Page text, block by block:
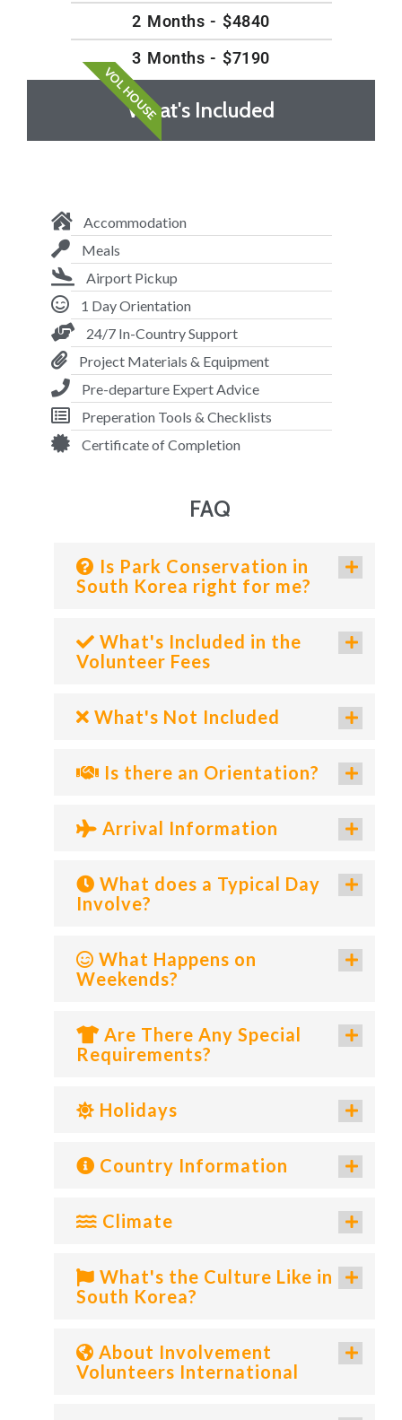
2 Months - $4840
3 Months - $7190
VOL HOUSE
What's Included
Accommodation
Meals
Airport Pickup
1 Day Orientation
24/7 In-Country Support
Project Materials & Equipment
Pre-departure Expert Advice
Preperation Tools & Checklists
Certificate of Completion
FAQ
Is Park Conservation in
South Korea right for me?
What's Included in the
Volunteer Fees
What's Not Included
Is there an Orientation?
Arrival Information
What does a Typical Day
Involve?
What Happens on
Weekends?
Are There Any Special
Requirements?
Holidays
Country Information
Climate
What's the Culture Like in
South Korea?
About Involvement
Volunteers International